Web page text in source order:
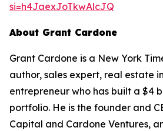
si=h4JaexJoTkwAlcJQ
About Grant Cardone
Grant Cardone is a New York
author, sales expert, real estate
entrepreneur who has built a $4
portfolio. He is the founder and
Capital and Cardone Ventures,